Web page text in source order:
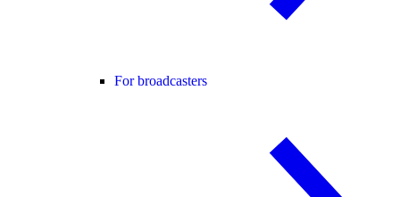
For broadcasters